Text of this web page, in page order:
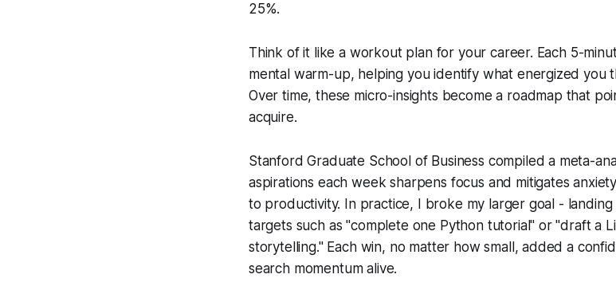
25%.
Think of it like a workout plan for your career. Each 5-
mental warm-up, helping you identify what energized you
Over time, these micro-insights become a roadmap that
acquire.
Stanford Graduate School of Business compiled a meta-
aspirations each week sharpens focus and mitigates
to productivity. In practice, I broke my larger goal -
targets such as "complete one Python tutorial" or "draft a
storytelling." Each win, no matter how small, added a
search momentum alive.